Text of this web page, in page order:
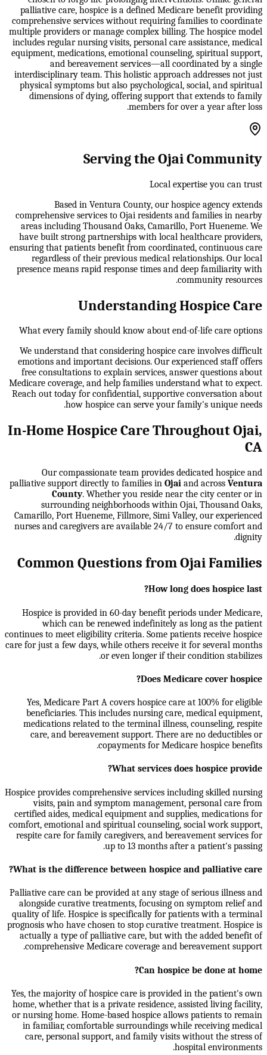
palliative care, hospice is a defined Medicare benefit providing
comprehensive services without requiring families to coordinate
multiple providers or manage complex billing. The hospice model
includes regular nursing visits, personal care assistance, medical
equipment, medications, emotional counseling, spiritual support,
and bereavement services—all coordinated by a single
interdisciplinary team. This holistic approach addresses not just
physical symptoms but also psychological, social, and spiritual
dimensions of dying, offering support that extends to family
members for over a year after loss.
Serving the Ojai Community
Local expertise you can trust
Based in Ventura County, our hospice agency extends
comprehensive services to Ojai residents and families in nearby
areas including Thousand Oaks, Camarillo, Port Hueneme. We
have built strong partnerships with local healthcare providers,
ensuring that patients benefit from coordinated, continuous care
regardless of their previous medical relationships. Our local
presence means rapid response times and deep familiarity with
community resources.
Understanding Hospice Care
What every family should know about end-of-life care options
We understand that considering hospice care involves difficult
emotions and important decisions. Our experienced staff offers
free consultations to explain services, answer questions about
Medicare coverage, and help families understand what to expect.
Reach out today for confidential, supportive conversation about
how hospice can serve your family's unique needs.
In-Home Hospice Care Throughout Ojai,
CA
Our compassionate team provides dedicated hospice and
palliative support directly to families in Ojai and across Ventura
County. Whether you reside near the city center or in
surrounding neighborhoods within Ojai, Thousand Oaks,
Camarillo, Port Hueneme, Fillmore, Simi Valley, our experienced
nurses and caregivers are available 24/7 to ensure comfort and
dignity.
Common Questions from Ojai Families
How long does hospice last?
Hospice is provided in 60-day benefit periods under Medicare,
which can be renewed indefinitely as long as the patient
continues to meet eligibility criteria. Some patients receive hospice
care for just a few days, while others receive it for several months
or even longer if their condition stabilizes.
Does Medicare cover hospice?
Yes, Medicare Part A covers hospice care at 100% for eligible
beneficiaries. This includes nursing care, medical equipment,
medications related to the terminal illness, counseling, respite
care, and bereavement support. There are no deductibles or
copayments for Medicare hospice benefits.
What services does hospice provide?
Hospice provides comprehensive services including skilled nursing
visits, pain and symptom management, personal care from
certified aides, medical equipment and supplies, medications for
comfort, emotional and spiritual counseling, social work support,
respite care for family caregivers, and bereavement services for
up to 13 months after a patient's passing.
What is the difference between hospice and palliative care?
Palliative care can be provided at any stage of serious illness and
alongside curative treatments, focusing on symptom relief and
quality of life. Hospice is specifically for patients with a terminal
prognosis who have chosen to stop curative treatment. Hospice is
actually a type of palliative care, but with the added benefit of
comprehensive Medicare coverage and bereavement support.
Can hospice be done at home?
Yes, the majority of hospice care is provided in the patient's own
home, whether that is a private residence, assisted living facility,
or nursing home. Home-based hospice allows patients to remain
in familiar, comfortable surroundings while receiving medical
care, personal support, and family visits without the stress of
hospital environments.